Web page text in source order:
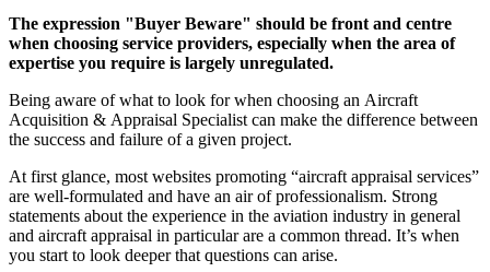
The expression "Buyer Beware" should be front and centre
when choosing service providers, especially when the area of
expertise you require is largely unregulated.
Being aware of what to look for when choosing an Aircraft
Acquisition & Appraisal Specialist can make the difference between
the success and failure of a given project.
At first glance, most websites promoting “aircraft appraisal services”
are well-formulated and have an air of professionalism. Strong
statements about the experience in the aviation industry in general
and aircraft appraisal in particular are a common thread. It’s when
you start to look deeper that questions can arise.